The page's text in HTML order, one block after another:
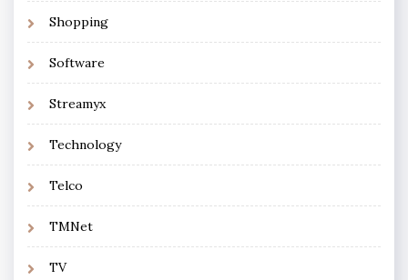
Shopping
Software
Streamyx
Technology
Telco
TMNet
TV